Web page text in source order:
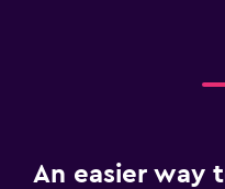
An easier way